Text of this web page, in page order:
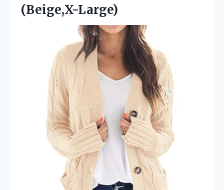
(Beige,X-Large)